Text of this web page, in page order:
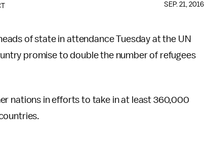
SEP. 21, 2016
of state in attendance Tuesday at the UN
promise to double the number of refugees
nations in efforts to take in at least 360,000